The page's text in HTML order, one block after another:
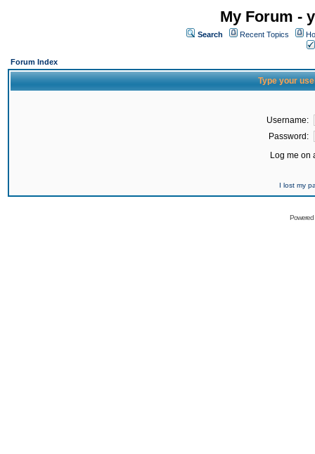
My Forum -
Search Recent Topics
Forum Index
Type your
Username:
Password:
Log me on
I lost my